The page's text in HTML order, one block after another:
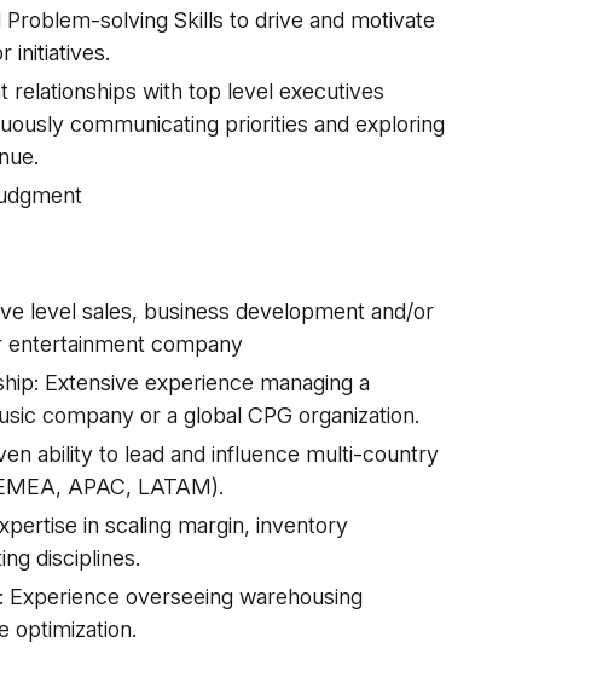
solving Skills to drive and motivate
initiatives.
with top level executives
communicating priorities and exploring
level sales, business development and/or
entertainment company
Extensive experience managing a
company or a global CPG organization.
ability to lead and influence multi-country
APAC, LATAM).
in scaling margin, inventory
disciplines.
overseeing warehousing
optimization.